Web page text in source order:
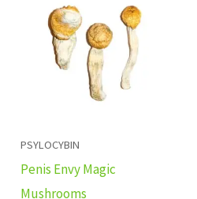
PSYLOCYBIN
Penis Envy Magic
Mushrooms
£280.00
through
£1,636.00